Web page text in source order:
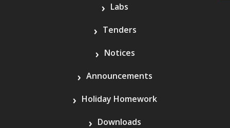
Labs
Tenders
Notices
Announcements
Holiday Homework
Downloads